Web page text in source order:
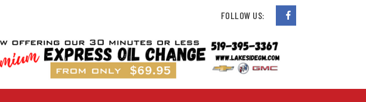
FOLLOW US: